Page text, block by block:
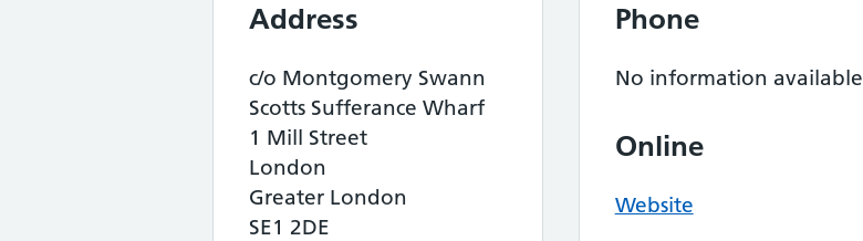
Address
c/o Montgomery Swann
Scotts Sufferance Wharf
1 Mill Street
London
Greater London
SE1 2DE
Phone
No information available
Online
Website